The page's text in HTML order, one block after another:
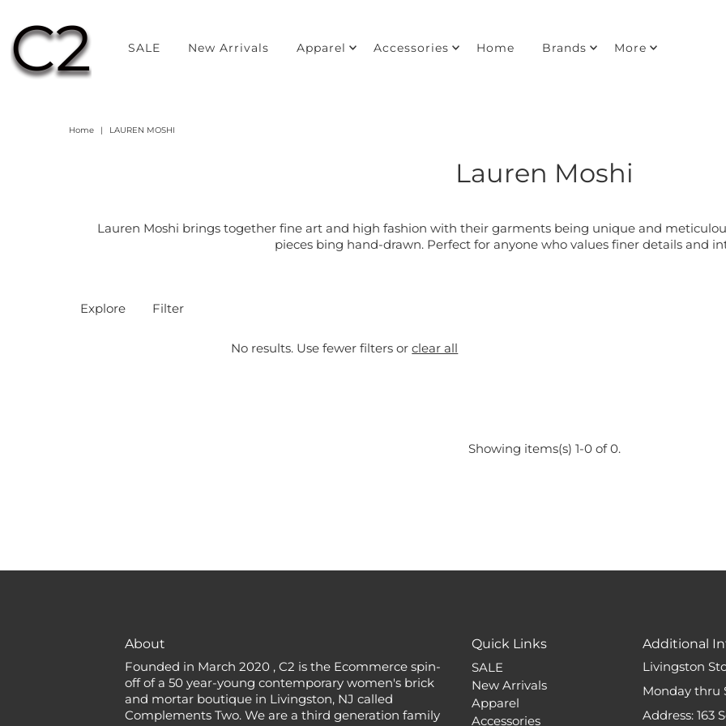
SALE New Arrivals Apparel Accessories Home Brands More
Home | LAUREN MOSHI
Lauren Moshi
Lauren Moshi brings together fine art and high fashion with their garments being unique and
pieces bing hand-drawn. Perfect for anyone who values finer details and
Explore Filter
No results. Use fewer filters orclear all
Showing items(s) 1-0 of 0.
About
Founded in March 2020 , C2 is the Ecommerce spin-
off of a 50 year-young contemporary women's brick
and mortar boutique in Livingston, NJ called
Complements Two. We are a third generation family
Quick Links
SALE
New Arrivals
Apparel
Accessories
Additional
Livingston
Monday thru
Address: 163